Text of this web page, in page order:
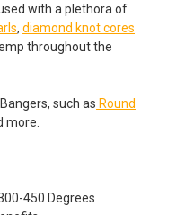
with a plethora of
, diamond knot cores
throughout the
such as Round
more.
450 Degrees